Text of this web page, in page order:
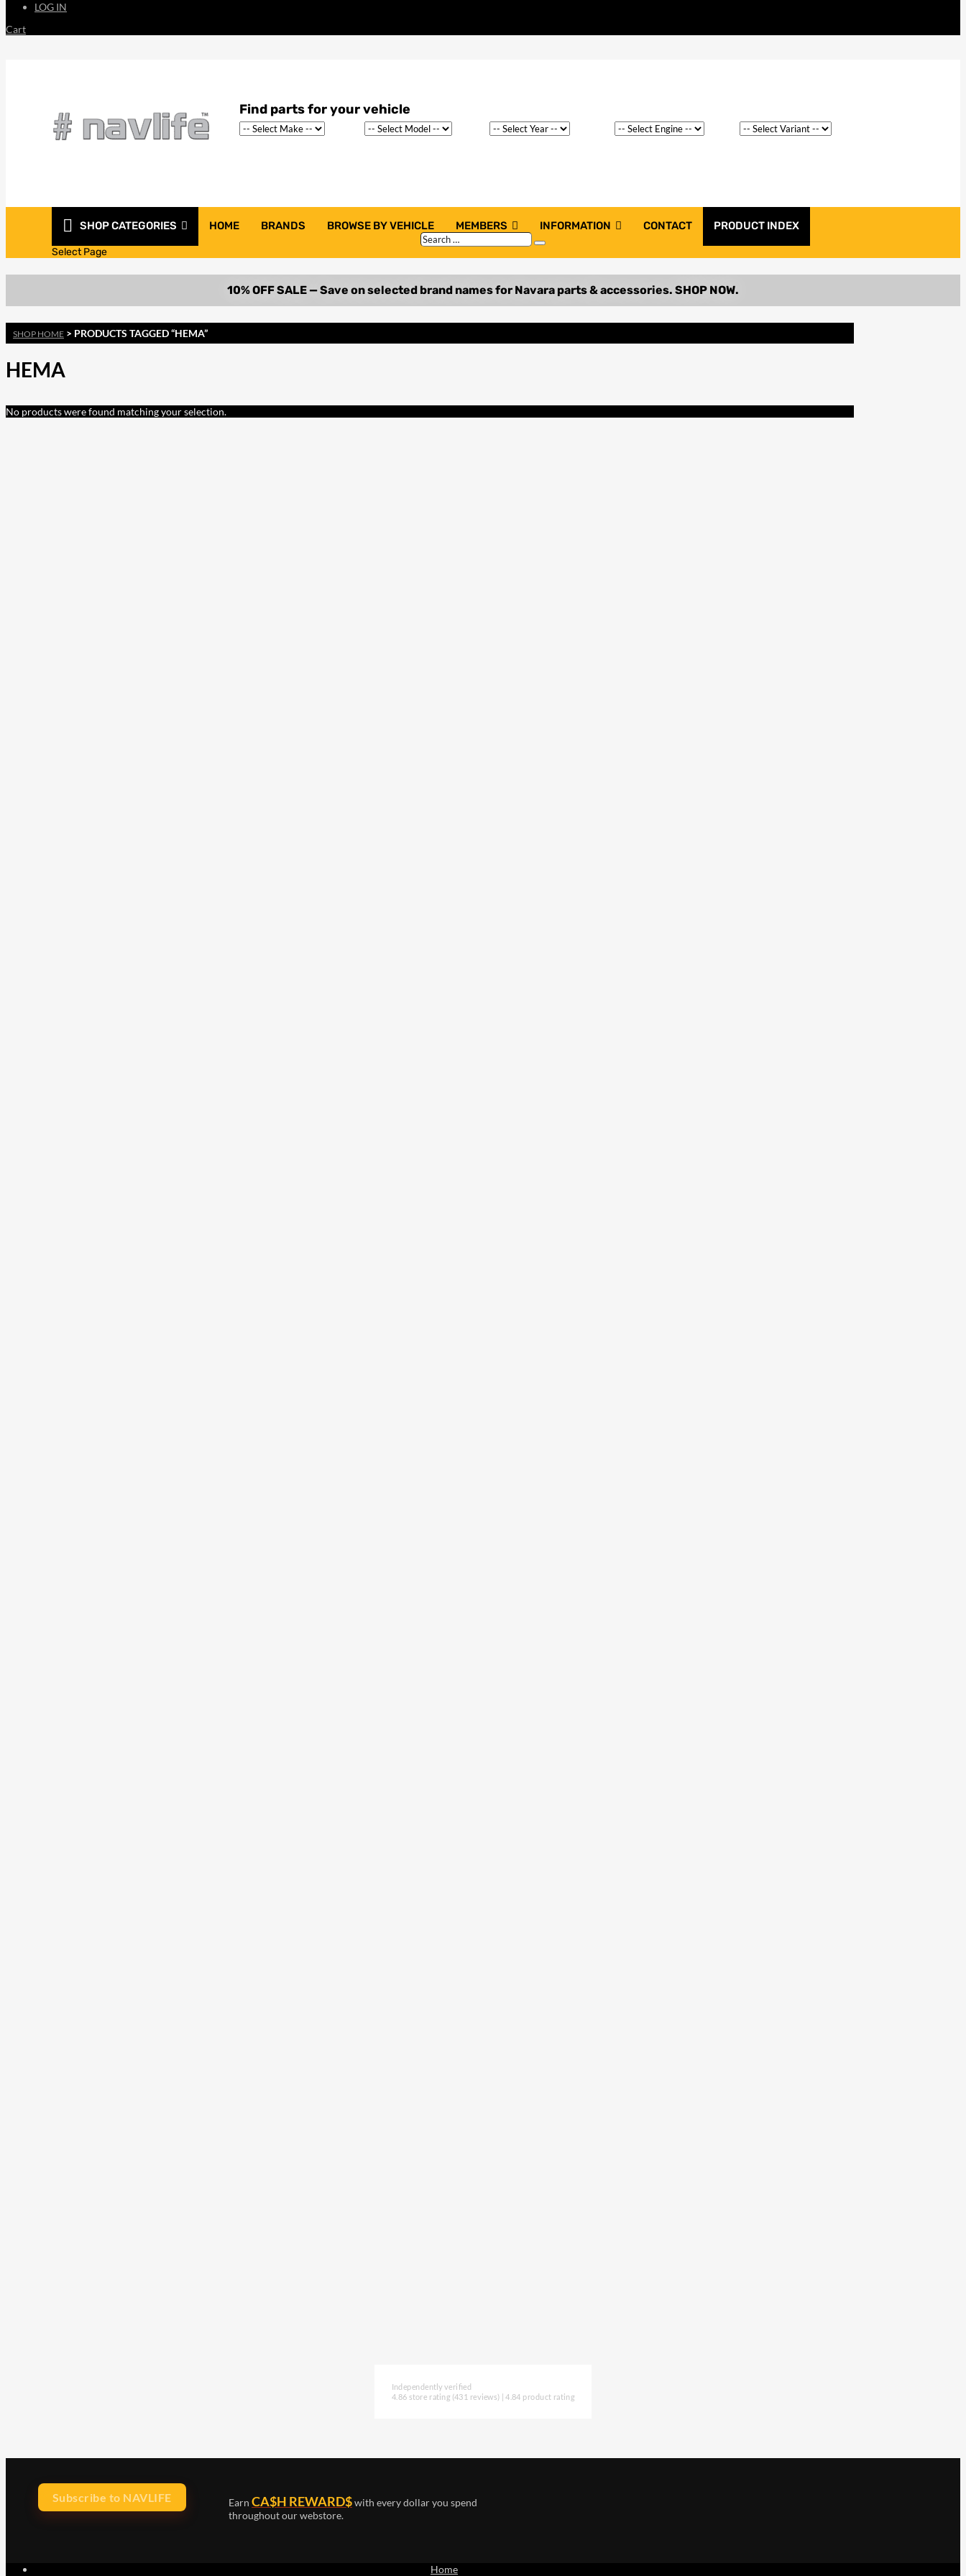
LOG IN
Cart
SHOP CATEGORIES HOME BRANDS BROWSE BY VEHICLE MEMBERS INFORMATION CONTACT PRODUCT INDEX
Select Page
Search
…
Search
SHOP HOME > PRODUCTS TAGGED “HEMA”
HEMA
No products were found matching your selection.
Subscribe to NAVLIFE Earn CA$H REWARD$with every dollar you spend
throughout our webstore.
Independently verified
4.86 store rating (431 reviews) |4.84 product rating
Home